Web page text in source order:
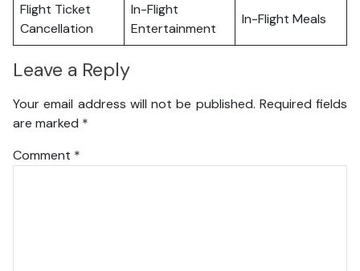
Flight Ticket
Cancellation
In-Flight
Entertainment
In-Flight Meals
Leave a Reply
Your email address will not be published. Required fields
are marked *
Comment *